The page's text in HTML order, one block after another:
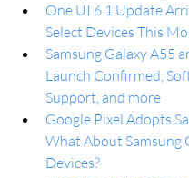
One UI 6.1 Update
Select Devices This
Samsung Galaxy A55
Launch Confirmed,
Support, and more
Google Pixel Adopts
What About Samsung
Devices?